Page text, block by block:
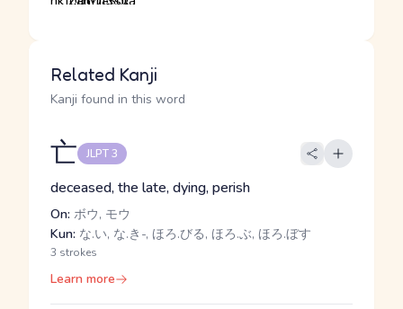
Related Kanji
Kanji found in this word
亡 JLPT 3
deceased, the late, dying, perish
On: ボウ, モウ
Kun: な.い, な.き-, ほろ.びる, ほろ.ぶ, ほろ.ぼす
3 strokes
Learn more